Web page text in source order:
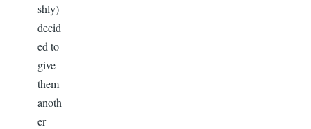
shly)
decid
ed to
give
them
anoth
er